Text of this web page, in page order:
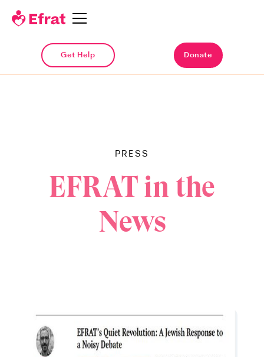
Get Help Donate
Get Help Donate
PRESS
EFRAT in the
News